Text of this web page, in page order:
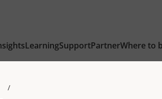
LearningSupportPartnerWhere to